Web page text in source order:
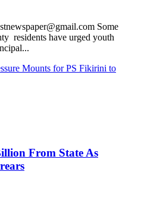
Some
residents have urged youth
Mounts for PS Fikirini to
From State As